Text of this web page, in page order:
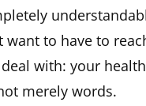
want to have to
with: your
merely words.